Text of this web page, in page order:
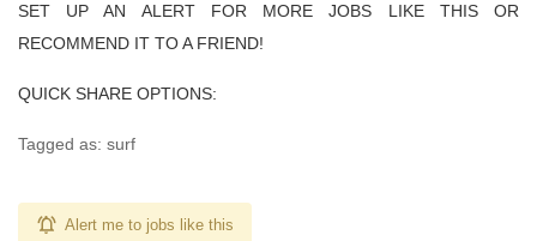
SET UP AN ALERT FOR MORE JOBS LIKE THIS OR
RECOMMEND IT TO A FRIEND!
QUICK SHARE OPTIONS:
Tagged as: surf
Alert me to jobs like this